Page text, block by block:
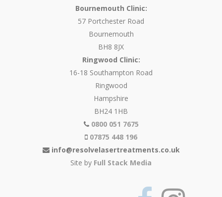
Bournemouth Clinic:
57 Portchester Road
Bournemouth
BH8 8JX
Ringwood Clinic:
16-18 Southampton Road
Ringwood
Hampshire
BH24 1HB
0800 051 7675
07875 448 196
info@resolvelasertreatments.co.uk
Site by Full Stack Media